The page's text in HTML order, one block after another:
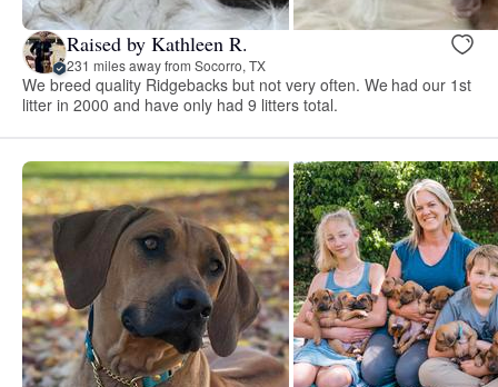
Raised by Kathleen R.
231 miles away from Socorro, TX
We breed quality Ridgebacks but not very often. We had our 1st
litter in 2000 and have only had 9 litters total.